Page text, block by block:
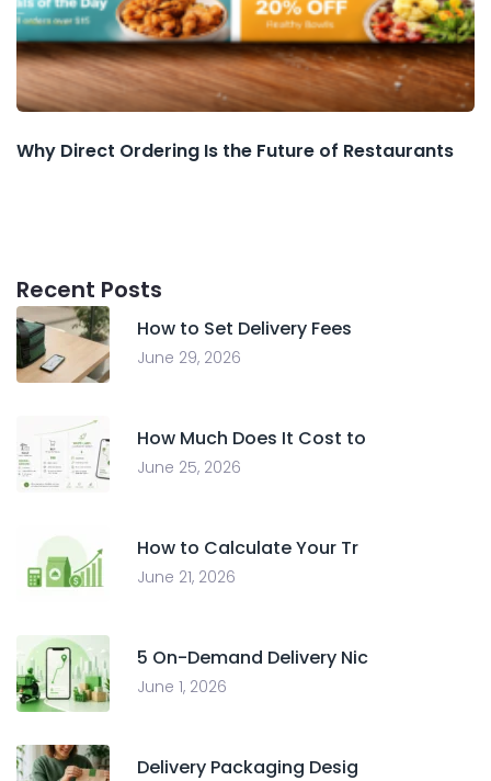
Why Direct Ordering Is the Future of Restaurants
Recent Posts
How to Set Delivery Fees
June 29, 2026
How Much Does It Cost to
June 25, 2026
How to Calculate Your Tr
June 21, 2026
5 On-Demand Delivery Nic
June 1, 2026
Delivery Packaging Desig